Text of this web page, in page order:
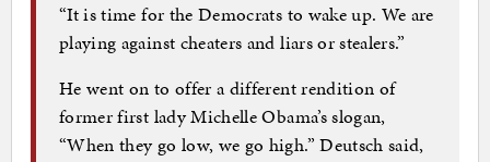
“It is time for the Democrats to wake up. We are
playing against cheaters and liars or stealers.”
He went on to offer a different rendition of
former first lady Michelle Obama’s slogan,
“When they go low, we go high.” Deutsch said,